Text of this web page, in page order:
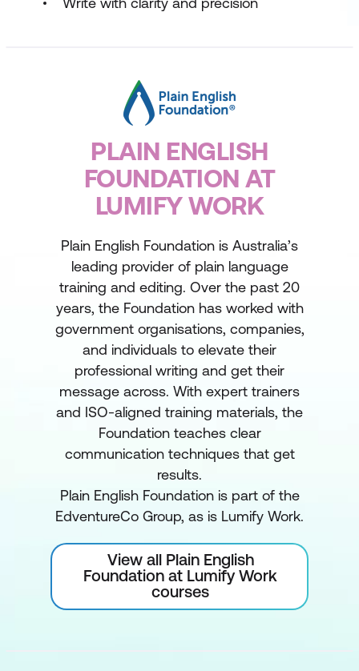
PLAIN ENGLISH
FOUNDATION AT
LUMIFY WORK
Plain English Foundation is Australia’s
leading provider of plain language
training and editing. Over the past 20
years, the Foundation has worked with
government organisations, companies,
and individuals to elevate their
professional writing and get their
message across. With expert trainers
and ISO-aligned training materials, the
Foundation teaches clear
communication techniques that get
results.
Plain English Foundation is part of the
EdventureCo Group, as is Lumify Work.
View all Plain English
Foundation at Lumify Work
courses